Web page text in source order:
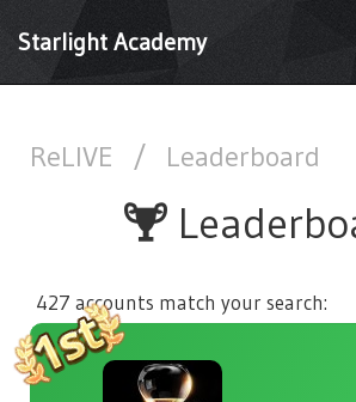
Starlight Academy
ReLIVE / Leaderboard
427 accounts match your search: